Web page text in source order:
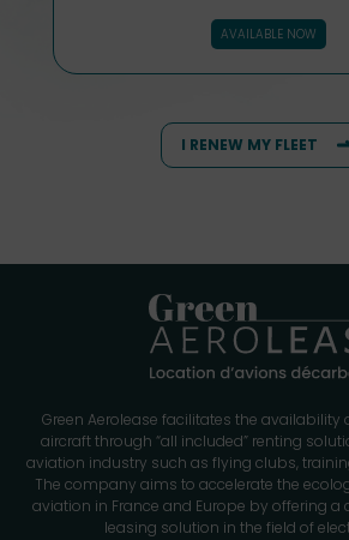
AVAILABLE NOW
I RENEW MY FLEET
Green Aerolease facilitates the availability
aircraft through “all included” renting
aviation industry such as flying clubs,
The company aims to accelerate the
aviation in France and Europe by offering
leasing solution in the field of